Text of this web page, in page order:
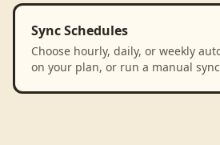
Sync Schedules
Choose hourly, daily, or weekly
on your plan, or run a manual